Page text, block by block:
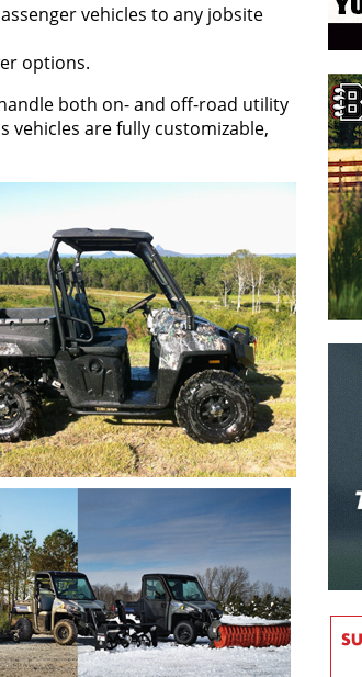
vehicles to any jobsite
options.
both on- and off-road utility
vehicles are fully customizable,